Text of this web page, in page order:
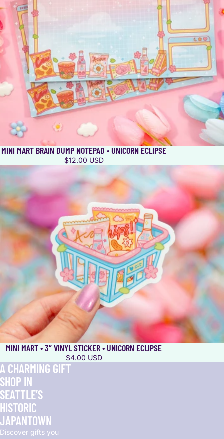
MINI MART BRAIN DUMP NOTEPAD • UNICORN ECLIPSE
$12.00 USD
MINI MART • 3” VINYL STICKER • UNICORN ECLIPSE
$4.00 USD
A CHARMING GIFT
SHOP IN
SEATTLE’S
HISTORIC
JAPANTOWN
Discover gifts you